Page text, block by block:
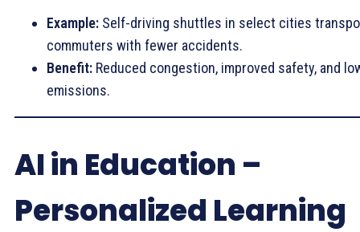
Example: Self-driving shuttles in select cities
commuters with fewer accidents.
Benefit: Reduced congestion, improved safety, and
emissions.
AI in Education –
Personalized Learning